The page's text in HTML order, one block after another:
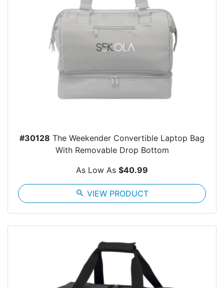
#30128 The Weekender Convertible Laptop Bag
With Removable Drop Bottom
As Low As $40.99
search VIEW PRODUCT